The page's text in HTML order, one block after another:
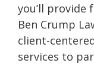
you’ll provide
Ben Crump
client-
services to